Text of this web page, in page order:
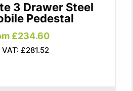
3 Drawer Steel
Pedestal
£234.60
£281.52